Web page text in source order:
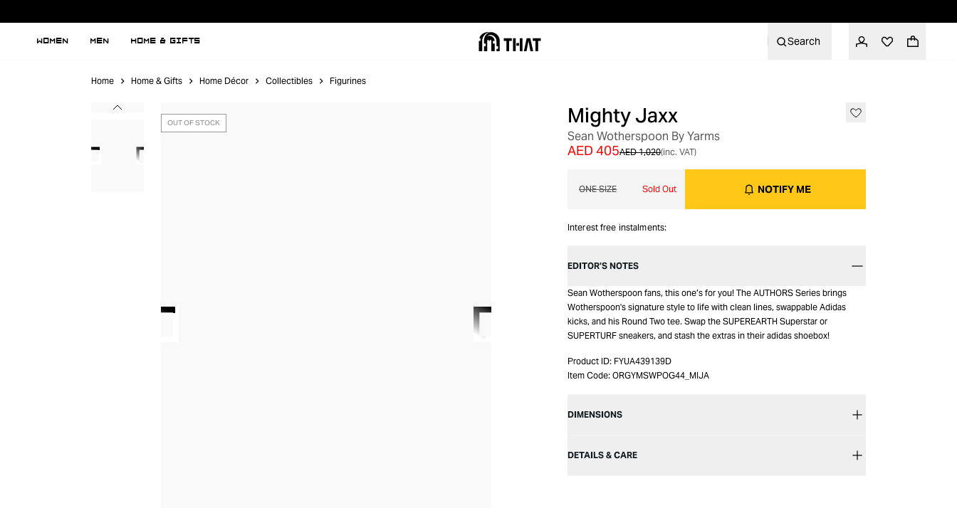
WOMEN MEN HOME & GIFTS Search
Home Home & Gifts Home Décor Collectibles Figurines
OUT OF STOCK Mighty Jaxx
Sean Wotherspoon By Yarms
AED 1,020
AED 405 (inc. VAT)
ONE SIZE Sold Out NOTIFY ME
Interest free instalments:
EDITOR’S NOTES
Sean Wotherspoon fans, this one’s for you! The AUTHORS Series brings
Wotherspoon's signature style to life with clean lines, swappable Adidas
kicks, and his Round Two tee. Swap the SUPEREARTH Superstar or
SUPERTURF sneakers, and stash the extras in their adidas shoebox!
Product ID: FYUA439139D
Item Code: ORGYMSWPOG44_MIJA
DIMENSIONS
DETAILS & CARE